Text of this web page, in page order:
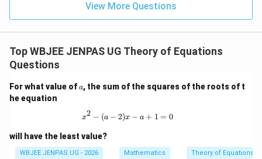
f(1)
(1 )
f(1) = \frac{1}{2}
1
Download Solution in PDF
View More Questions
Top WBJEE JENPAS UG Theory of Equations
Questions
For what value ofa
a, the sum of the squares of the roots of t
he equation
x^2 - (a-2)x - a + 1 = 0
x2 − (a − 2)x − a + 1 = 0
will have the least value?
WBJEE JENPAS UG - 2026 Mathematics Theory of Equations